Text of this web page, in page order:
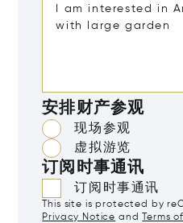
安排财产参观
现场参观
虚拟游览
订阅时事通讯
订阅时事通讯
This site is protected by
Privacy Notice and Terms